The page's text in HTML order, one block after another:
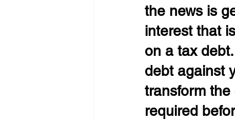
the news is
interest that
on a tax
debt against
transform
required